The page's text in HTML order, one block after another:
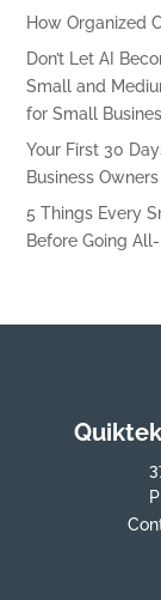
How Organized
Don’t Let AI
Small and
for Small
Your First 30
Business Owners
5 Things Every
Before Going